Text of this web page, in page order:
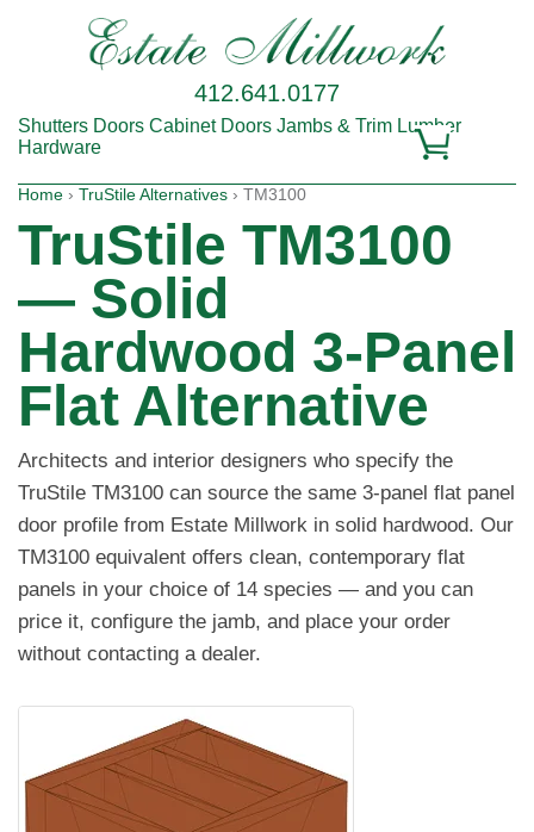
412.641.0177
Shutters Doors Cabinet Doors Jambs & Trim Lumber
Hardware
Home › TruStile Alternatives › TM3100
TruStile TM3100
— Solid
Hardwood 3-Panel
Flat Alternative
Architects and interior designers who specify the
TruStile TM3100 can source the same 3-panel flat panel
door profile from Estate Millwork in solid hardwood. Our
TM3100 equivalent offers clean, contemporary flat
panels in your choice of 14 species — and you can
price it, configure the jamb, and place your order
without contacting a dealer.